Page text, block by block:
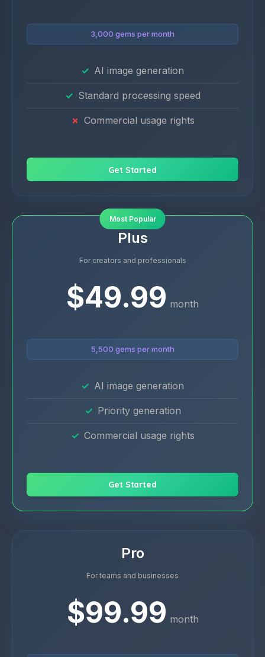
3,000 gems per month
AI image generation
Standard processing speed
Commercial usage rights
Get Started
Most Popular
Plus
For creators and professionals
$49.99 month
5,500 gems per month
AI image generation
Priority generation
Commercial usage rights
Get Started
Pro
For teams and businesses
$99.99 month